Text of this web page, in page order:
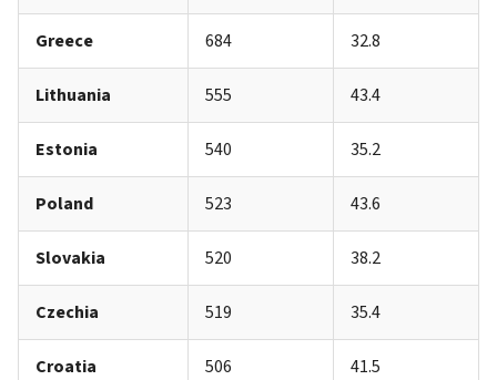
Greece 684 32.8
Lithuania 555 43.4
Estonia 540 35.2
Poland 523 43.6
Slovakia 520 38.2
Czechia 519 35.4
Croatia 506 41.5